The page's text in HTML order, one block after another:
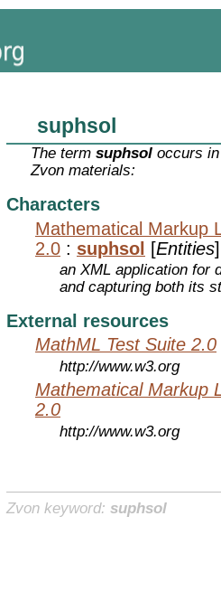
suphsol
The termsuphsol occurs
Zvon materials:
Characters
Mathematical Markup
2.0 : suphsol [Entities]
an XML application for
and capturing both its
External resources
MathML Test Suite 2.0
http://www.w3.org
Mathematical Markup
2.0
http://www.w3.org
Zvon keyword: suphsol